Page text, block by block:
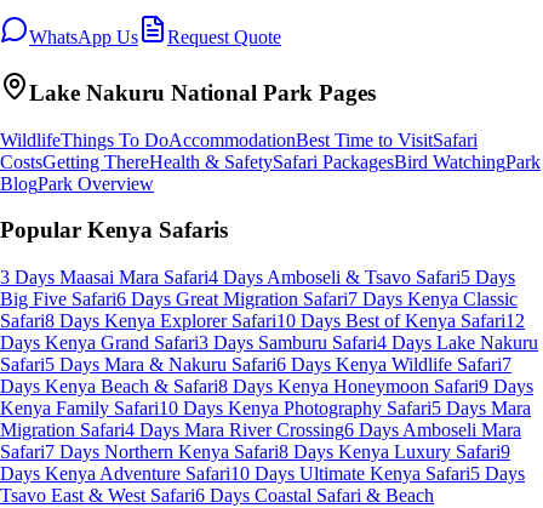
WhatsApp Us Request Quote
Lake Nakuru National Park Pages
WildlifeThings To DoAccommodationBest Time to VisitSafari
CostsGetting ThereHealth & SafetySafari PackagesBird WatchingPark
BlogPark Overview
Popular Kenya Safaris
3 Days Maasai Mara Safari4 Days Amboseli & Tsavo Safari5 Days
Big Five Safari6 Days Great Migration Safari7 Days Kenya Classic
Safari8 Days Kenya Explorer Safari10 Days Best of Kenya Safari12
Days Kenya Grand Safari3 Days Samburu Safari4 Days Lake Nakuru
Safari5 Days Mara & Nakuru Safari6 Days Kenya Wildlife Safari7
Days Kenya Beach & Safari8 Days Kenya Honeymoon Safari9 Days
Kenya Family Safari10 Days Kenya Photography Safari5 Days Mara
Migration Safari4 Days Mara River Crossing6 Days Amboseli Mara
Safari7 Days Northern Kenya Safari8 Days Kenya Luxury Safari9
Days Kenya Adventure Safari10 Days Ultimate Kenya Safari5 Days
Tsavo East & West Safari6 Days Coastal Safari & Beach